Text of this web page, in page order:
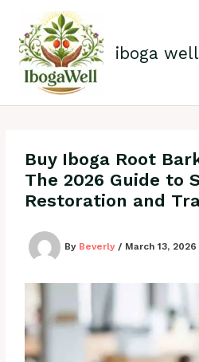
content
iboga well
Buy Iboga Root
The 2026 Guide to
Restoration and
By Beverly / March 13, 2026